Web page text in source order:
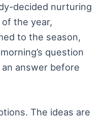
decided nurturing
the year,
to the season,
question
answer before
The ideas are